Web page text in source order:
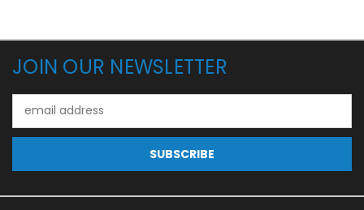
JOIN OUR NEWSLETTER
Address